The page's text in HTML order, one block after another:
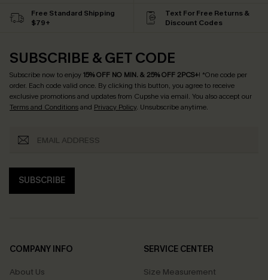
Free Standard Shipping
$79+
Text For Free Returns &
Discount Codes
SUBSCRIBE & GET CODE
Subscribe now to enjoy15% OFF NO MIN. & 25% OFF 2PCS+! *One code per
order. Each code valid once. By clicking this button, you agree to receive
exclusive promotions and updates from Cupshe via email. You also accept our
Terms and Conditionsand Privacy Policy. Unsubscribe anytime.
SUBSCRIBE
COMPANY INFO
About Us
SERVICE CENTER
Size Measurement